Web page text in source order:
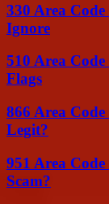
330 Area
Ignore
510 Area
Flags
866 Area
Legit?
951 Area
Scam?